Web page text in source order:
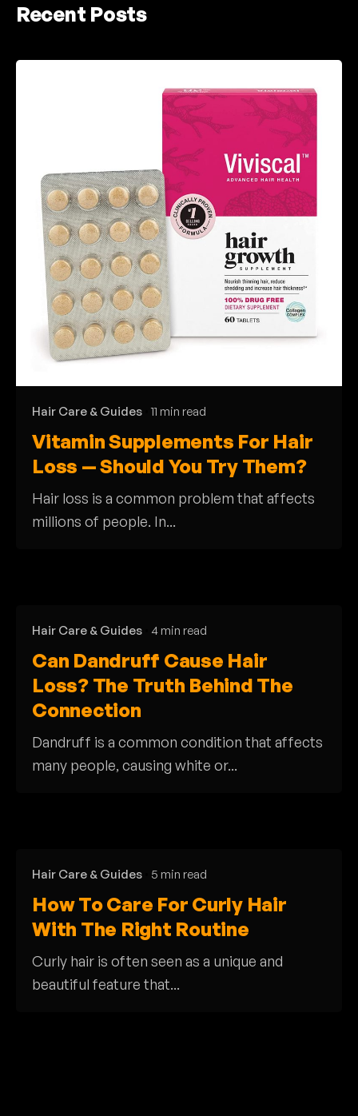
Recent Posts
Hair Care & Guides 11 min read
Vitamin Supplements For Hair
Loss — Should You Try Them?
Hair loss is a common problem that affects
millions of people. In...
Hair Care & Guides 4 min read
Can Dandruff Cause Hair
Loss? The Truth Behind The
Connection
Dandruff is a common condition that affects
many people, causing white or...
Hair Care & Guides 5 min read
How To Care For Curly Hair
With The Right Routine
Curly hair is often seen as a unique and
beautiful feature that...